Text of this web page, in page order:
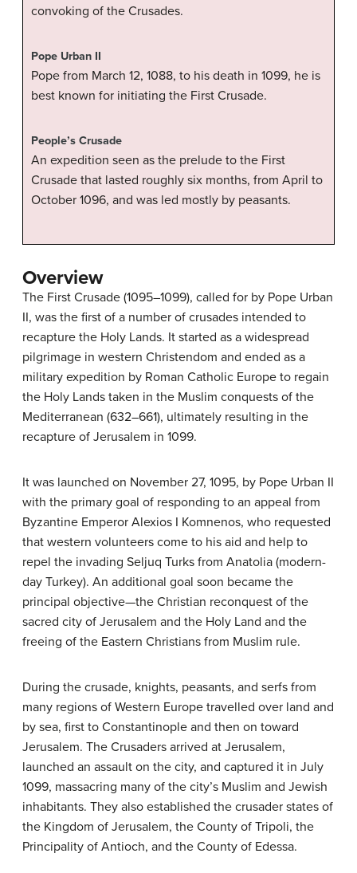
convoking of the Crusades.
Pope Urban II
Pope from March 12, 1088, to his death in 1099, he is
best known for initiating the First Crusade.
People’s Crusade
An expedition seen as the prelude to the First
Crusade that lasted roughly six months, from April to
October 1096, and was led mostly by peasants.
Overview
The First Crusade (1095–1099), called for by Pope Urban
II, was the first of a number of crusades intended to
recapture the Holy Lands. It started as a widespread
pilgrimage in western Christendom and ended as a
military expedition by Roman Catholic Europe to regain
the Holy Lands taken in the Muslim conquests of the
Mediterranean (632–661), ultimately resulting in the
recapture of Jerusalem in 1099.
It was launched on November 27, 1095, by Pope Urban II
with the primary goal of responding to an appeal from
Byzantine Emperor Alexios I Komnenos, who requested
that western volunteers come to his aid and help to
repel the invading Seljuq Turks from Anatolia (modern-
day Turkey). An additional goal soon became the
principal objective—the Christian reconquest of the
sacred city of Jerusalem and the Holy Land and the
freeing of the Eastern Christians from Muslim rule.
During the crusade, knights, peasants, and serfs from
many regions of Western Europe travelled over land and
by sea, first to Constantinople and then on toward
Jerusalem. The Crusaders arrived at Jerusalem,
launched an assault on the city, and captured it in July
1099, massacring many of the city’s Muslim and Jewish
inhabitants. They also established the crusader states of
the Kingdom of Jerusalem, the County of Tripoli, the
Principality of Antioch, and the County of Edessa.